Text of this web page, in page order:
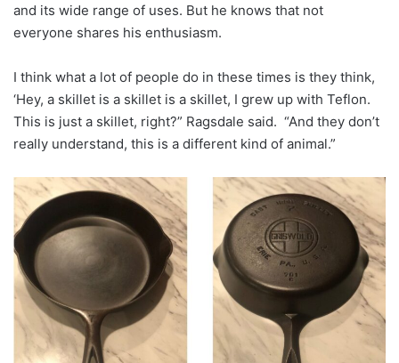
and its wide range of uses. But he knows that not
everyone shares his enthusiasm.
I think what a lot of people do in these times is they think,
‘Hey, a skillet is a skillet is a skillet, I grew up with Teflon.
This is just a skillet, right?” Ragsdale said. “And they don’t
really understand, this is a different kind of animal.”